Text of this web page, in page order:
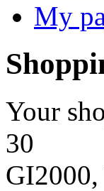
My
Your
30